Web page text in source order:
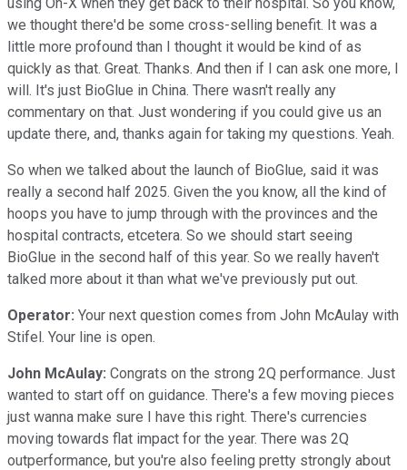
we thought there'd be some cross-selling benefit. It was a
little more profound than I thought it would be kind of as
quickly as that. Great. Thanks. And then if I can ask one more, I
will. It's just BioGlue in China. There wasn't really any
commentary on that. Just wondering if you could give us an
update there, and, thanks again for taking my questions. Yeah.
So when we talked about the launch of BioGlue, said it was
really a second half 2025. Given the you know, all the kind of
hoops you have to jump through with the provinces and the
hospital contracts, etcetera. So we should start seeing
BioGlue in the second half of this year. So we really haven't
talked more about it than what we've previously put out.
Operator: Your next question comes from John McAulay with
Stifel. Your line is open.
John McAulay: Congrats on the strong 2Q performance. Just
wanted to start off on guidance. There's a few moving pieces
just wanna make sure I have this right. There's currencies
moving towards flat impact for the year. There was 2Q
outperformance, but you're also feeling pretty strongly about